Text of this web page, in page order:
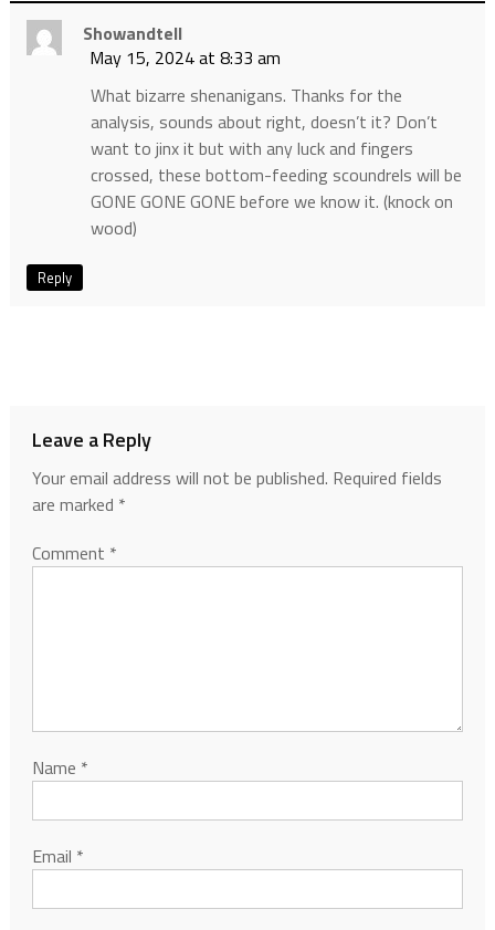
Showandtell
May 15, 2024 at 8:33 am
What bizarre shenanigans. Thanks for the
analysis, sounds about right, doesn’t it? Don’t
want to jinx it but with any luck and fingers
crossed, these bottom-feeding scoundrels will be
GONE GONE GONE before we know it. (knock on
wood)
Reply
Leave a Reply
Your email address will not be published. Required fields
are marked *
Comment *
Name *
Email *